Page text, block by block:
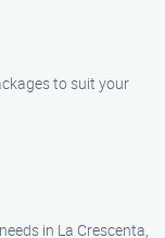
to suit your
in La Crescenta,